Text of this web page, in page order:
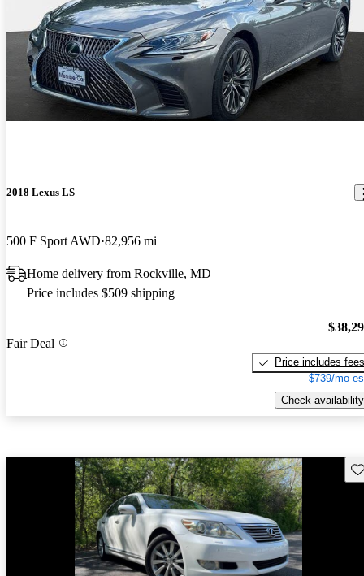
2018 Lexus LS
500 F Sport AWD 82,956 mi
Home delivery from Rockville, MD
Price includes $509 shipping
Fair Deal
Price includes fees
$739/mo
Check availability